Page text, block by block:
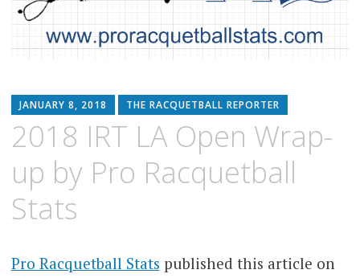
JANUARY 8, 2018 THE RACQUETBALL REPORTER
2018 IRT LA Open Wrap-
up by Pro Racquetball
Stats
Pro Racquetball Stats published this article on